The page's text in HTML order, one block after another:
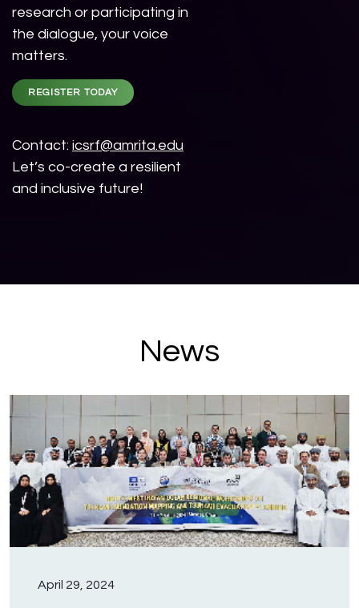
research or participating in
the dialogue, your voice
matters.
REGISTER TODAY
Contact: icsrf@amrita.edu
Let’s co-create a resilient
and inclusive future!
News
April 29, 2024